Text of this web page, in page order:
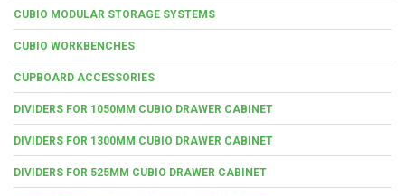
CUBIO MODULAR STORAGE SYSTEMS
CUBIO WORKBENCHES
CUPBOARD ACCESSORIES
DIVIDERS FOR 1050MM CUBIO DRAWER CABINET
DIVIDERS FOR 1300MM CUBIO DRAWER CABINET
DIVIDERS FOR 525MM CUBIO DRAWER CABINET